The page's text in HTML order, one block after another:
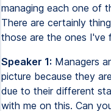
managing each one of
There are certainly
those are the ones I've
Speaker 1: Managers
picture because they
due to their different
with me on this. Can